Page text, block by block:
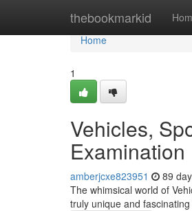
thebookmarkid
Home
Home
1
Vehicles,
Examination
amberjcxe823951 89
The whimsical world of
truly unique and